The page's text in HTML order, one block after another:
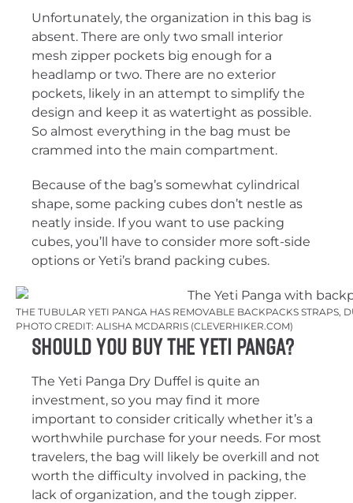
Unfortunately, the organization in this bag is
absent. There are only two small interior
mesh zipper pockets big enough for a
headlamp or two. There are no exterior
pockets, likely in an attempt to simplify the
design and keep it as watertight as possible.
So almost everything in the bag must be
crammed into the main compartment.
Because of the bag’s somewhat cylindrical
shape, some packing cubes don’t nestle as
neatly inside. If you want to use packing
cubes, you’ll have to consider more soft-side
options or Yeti’s brand packing cubes.
THE TUBULAR YETI PANGA HAS REMOVABLE BACKPACKS STRAPS,
PHOTO CREDIT: ALISHA MCDARRIS (CLEVERHIKER.COM)
Should You Buy the Yeti Panga?
The Yeti Panga Dry Duffel is quite an
investment, so you may find it more
important to consider critically whether it’s a
worthwhile purchase for your needs. For most
travelers, the bag will likely be overkill and not
worth the difficulty involved in packing, the
lack of organization, and the tough zipper.